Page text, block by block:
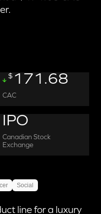
$ 171.68
CAC
IPO
Canadian Stock
Exchange
Social
line for a luxury